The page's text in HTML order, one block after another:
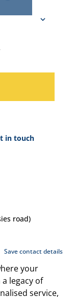
in touch
road)
Save contact details
your
legacy of
service,